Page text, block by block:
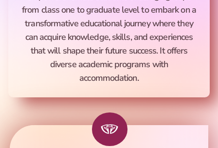
from class one to graduate level to embark on a
transformative educational journey where they
can acquire knowledge, skills, and experiences
that will shape their future success. It offers
diverse academic programs with
accommodation.